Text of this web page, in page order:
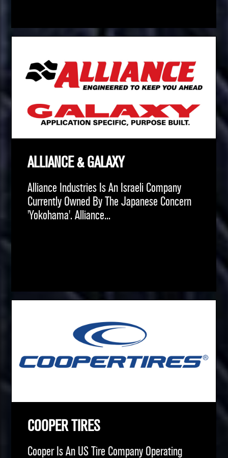
ALLIANCE & GALAXY
Alliance Industries Is An Israeli Company
Currently Owned By The Japanese Concern
'Yokohama'. Alliance...
COOPER TIRES
Cooper Is An US Tire Company Operating